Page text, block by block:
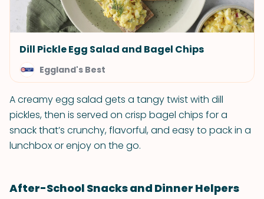
Dill Pickle Egg Salad and Bagel Chips
Eggland's Best
A creamy egg salad gets a tangy twist with dill
pickles, then is served on crisp bagel chips for a
snack that’s crunchy, flavorful, and easy to pack in a
lunchbox or enjoy on the go.
After-School Snacks and Dinner Helpers